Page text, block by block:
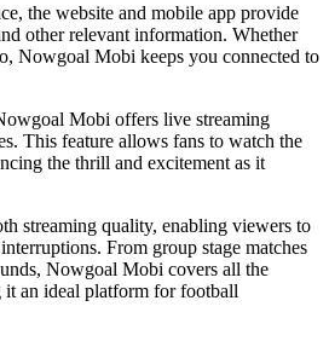
the website and mobile app provide
other relevant information. Whether
Nowgoal Mobi keeps you connected to
Mobi offers live streaming
This feature allows fans to watch the
the thrill and excitement as it
streaming quality, enabling viewers to
From group stage matches
Nowgoal Mobi covers all the
an ideal platform for football